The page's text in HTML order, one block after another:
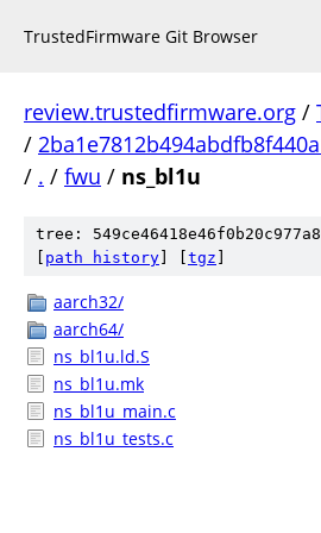
TrustedFirmware Git Browser
review.trustedfirmware.org /
/
/ . / fwu / ns_bl1u
tree:
path history tgz
aarch32/
aarch64/
ns_bl1u.ld.S
ns_bl1u.mk
ns_bl1u_main.c
ns_bl1u_tests.c